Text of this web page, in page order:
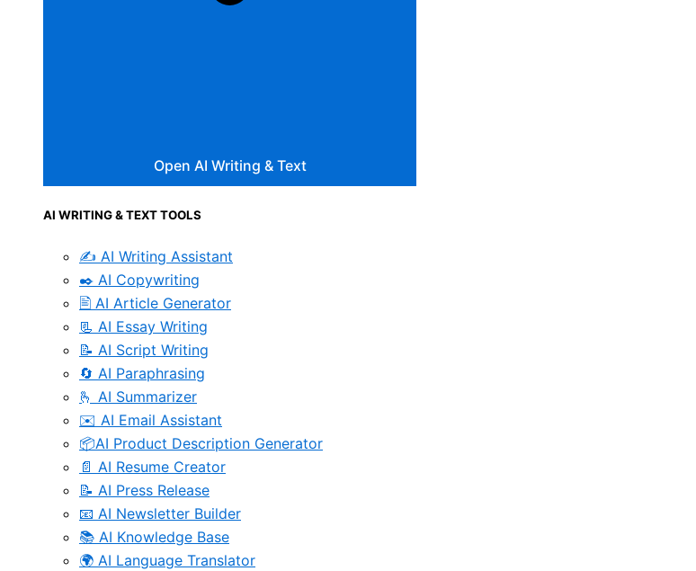
Open AI Writing & Text
AI WRITING & TEXT TOOLS
✍️ AI Writing Assistant
✒️ AI Copywriting
🖹 AI Article Generator
📃 AI Essay Writing
📝 AI Script Writing
🔄 AI Paraphrasing
🫰 AI Summarizer
✉️ AI Email Assistant
📦AI Product Description Generator
📄 AI Resume Creator
📝 AI Press Release
📧 AI Newsletter Builder
📚 AI Knowledge Base
🌍 AI Language Translator